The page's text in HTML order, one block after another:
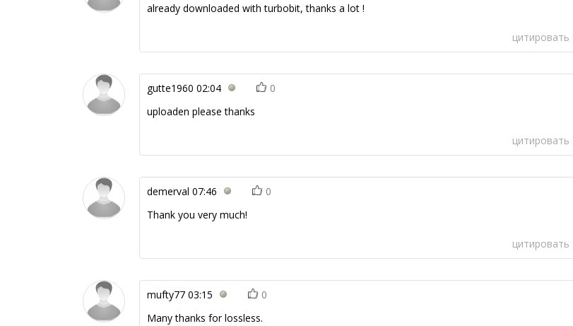
already downloaded with turbobit, thanks a lot !
цитировать
gutte1960 02:04
0
uploaden please thanks
цитировать
demerval 07:46
0
Thank you very much!
цитировать
mufty77 03:15
0
Many thanks for lossless.